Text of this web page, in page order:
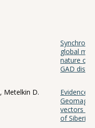
global
nature of
GAD
, Metelkin D.
Evidence
vectors in
of